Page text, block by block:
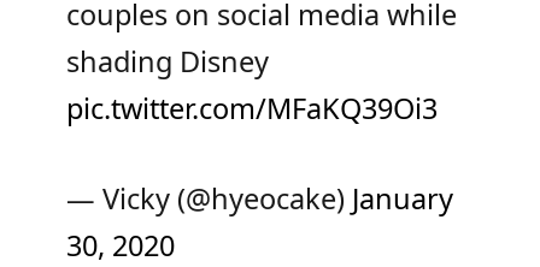
couples on social media while
shading Disney
pic.twitter.com/MFaKQ39Oi3
— Vicky (@hyeocake) January
30, 2020